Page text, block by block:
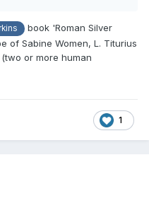
book 'Roman Silver
of Sabine Women, L. Titurius
or more human
1